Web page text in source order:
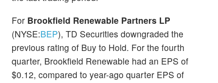
For Brookfield Renewable Partners LP
(NYSE:BEP), TD Securities downgraded the
previous rating of Buy to Hold. For the fourth
quarter, Brookfield Renewable had an EPS of
$0.12, compared to year-ago quarter EPS of